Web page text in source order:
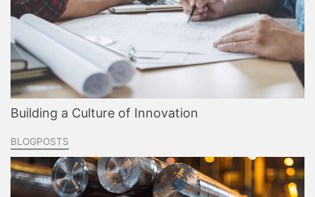
Building a Culture of Innovation
BLOGPOSTS